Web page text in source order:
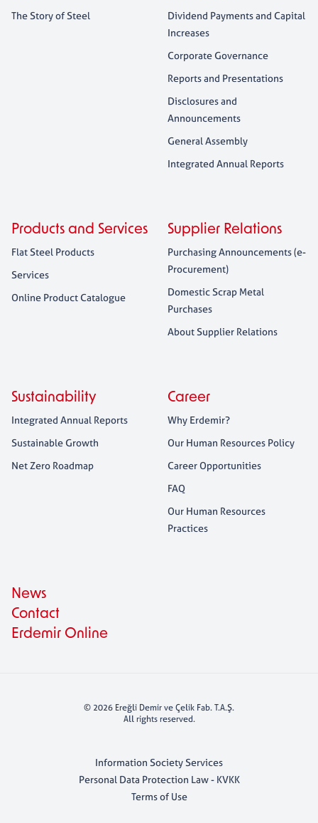
The Story of Steel
Dividend Payments and Capital
Increases
Corporate Governance
Reports and Presentations
Disclosures and
Announcements
General Assembly
Integrated Annual Reports
Products and Services
Flat Steel Products
Services
Online Product Catalogue
Supplier Relations
Purchasing Announcements (e-
Procurement)
Domestic Scrap Metal
Purchases
About Supplier Relations
Sustainability
Integrated Annual Reports
Sustainable Growth
Net Zero Roadmap
Career
Why Erdemir?
Our Human Resources Policy
Career Opportunities
FAQ
Our Human Resources
Practices
News
Contact
Erdemir Online
© 2026 Ereğli Demir ve Çelik Fab. T.A.Ş.
All rights reserved.
Information Society Services
Personal Data Protection Law - KVKK
Terms of Use